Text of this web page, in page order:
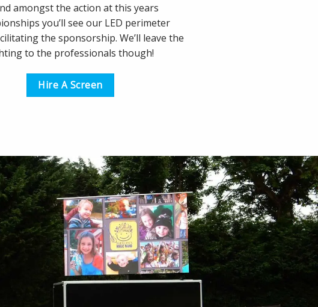
amongst the action at this years
you’ll see our LED perimeter
the sponsorship. We’ll leave the
to the professionals though!
Hire A Screen